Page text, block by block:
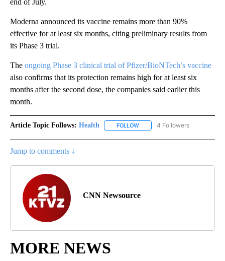
end of July.
Moderna announced its vaccine remains more than 90%
effective for at least six months, citing preliminary results from
its Phase 3 trial.
The ongoing Phase 3 clinical trial of Pfizer/BioNTech’s vaccine
also confirms that its protection remains high for at least six
months after the second dose, the companies said earlier this
month.
Article Topic Follows: Health FOLLOW FOLLOW "HEALTH" TO
4 Followers
Jump to comments ↓
CNN Newsource
MORE NEWS